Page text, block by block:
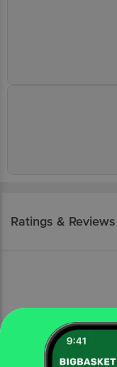
Ratings & Reviews